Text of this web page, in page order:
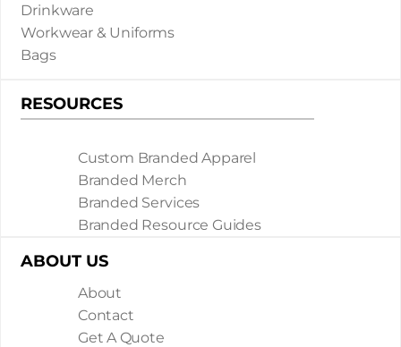
Drinkware
Workwear & Uniforms
Bags
RESOURCES
Custom Branded Apparel
Branded Merch
Branded Services
Branded Resource Guides
ABOUT US
About
Contact
Get A Quote